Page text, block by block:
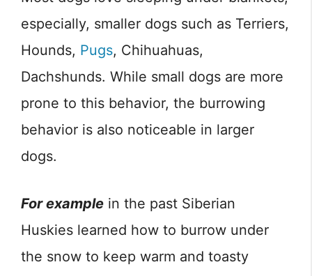
especially, smaller dogs such as Terriers,
Hounds, Pugs, Chihuahuas,
Dachshunds. While small dogs are more
prone to this behavior, the burrowing
behavior is also noticeable in larger
dogs.
For example in the past Siberian
Huskies learned how to burrow under
the snow to keep warm and toasty